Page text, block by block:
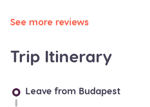
See more reviews
Trip Itinerary
Leave from Budapest